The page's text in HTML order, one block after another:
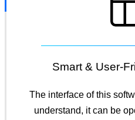
Smart & User-
The interface of this
understand, it can be